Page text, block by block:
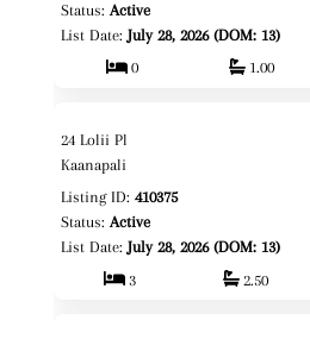
Status:Active
List Date:July 28, 2026 (DOM: 13)
0
1.00
Fee Simple
24 Lolii Pl
Kaanapali
Listing ID:410375
Status:Active
List Date:July 28, 2026 (DOM: 13)
3
2.50